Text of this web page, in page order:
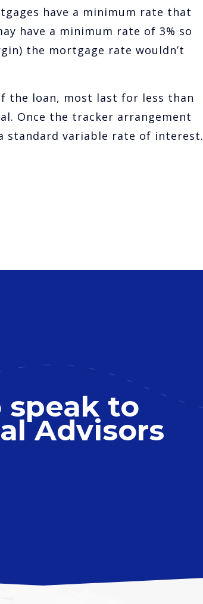
have a minimum rate that
have a minimum rate of 3% so
the mortgage rate wouldn’t
the loan, most last for less than
Once the tracker arrangement
standard variable rate of interest.
speak to
Advisors